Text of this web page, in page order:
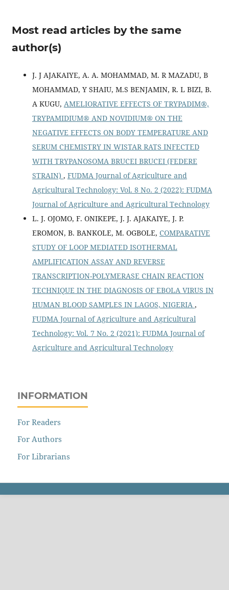
Most read articles by the same
author(s)
J. J AJAKAIYE, A. A. MOHAMMAD, M. R MAZADU, B
MOHAMMAD, Y SHAIU, M.S BENJAMIN, R. L BIZI, B.
A KUGU, AMELIORATIVE EFFECTS OF TRYPADIM®,
TRYPAMIDIUM® AND NOVIDIUM® ON THE
NEGATIVE EFFECTS ON BODY TEMPERATURE AND
SERUM CHEMISTRY IN WISTAR RATS INFECTED
WITH TRYPANOSOMA BRUCEI BRUCEI (FEDERE
STRAIN) , FUDMA Journal of Agriculture and
Agricultural Technology: Vol. 8 No. 2 (2022): FUDMA
Journal of Agriculture and Agricultural Technology
L. J. OJOMO, F. ONIKEPE, J. J. AJAKAIYE, J. P.
EROMON, B. BANKOLE, M. OGBOLE, COMPARATIVE
STUDY OF LOOP MEDIATED ISOTHERMAL
AMPLIFICATION ASSAY AND REVERSE
TRANSCRIPTION-POLYMERASE CHAIN REACTION
TECHNIQUE IN THE DIAGNOSIS OF EBOLA VIRUS IN
HUMAN BLOOD SAMPLES IN LAGOS, NIGERIA ,
FUDMA Journal of Agriculture and Agricultural
Technology: Vol. 7 No. 2 (2021): FUDMA Journal of
Agriculture and Agricultural Technology
INFORMATION
For Readers
For Authors
For Librarians